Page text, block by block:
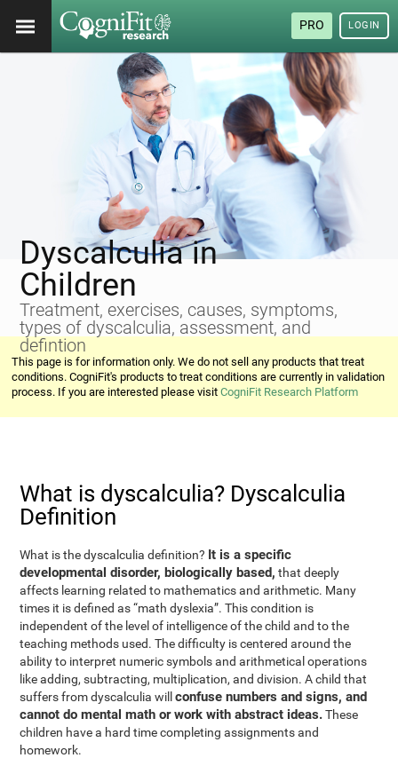
PRO LOGIN
Dyscalculia in
Children
Treatment, exercises, causes, symptoms,
types of dyscalculia, assessment, and
defintion
This page is for information only. We do not sell any products that treat
conditions. CogniFit's products to treat conditions are currently in validation
process. If you are interested please visitCogniFit Research Platform
What is dyscalculia? Dyscalculia
Definition
What is the dyscalculia definition? It is a specific
developmental disorder, biologically based, that deeply
affects learning related to mathematics and arithmetic. Many
times it is defined as “math dyslexia”. This condition is
independent of the level of intelligence of the child and to the
teaching methods used. The difficulty is centered around the
ability to interpret numeric symbols and arithmetical operations
like adding, subtracting, multiplication, and division. A child that
suffers from dyscalculia willconfuse numbers and signs, and
cannot do mental math or work with abstract ideas.These
children have a hard time completing assignments and
homework.